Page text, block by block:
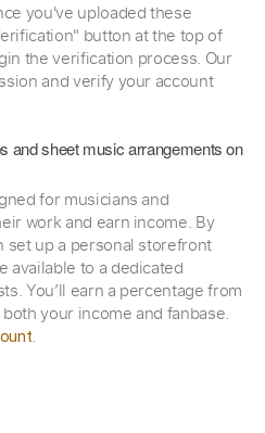
you've uploaded these
button at the top of
the verification process. Our
and verify your account
and sheet music arrangements on
for musicians and
work and earn income. By
set up a personal storefront
available to a dedicated
You’ll earn a percentage from
your income and fanbase.
.